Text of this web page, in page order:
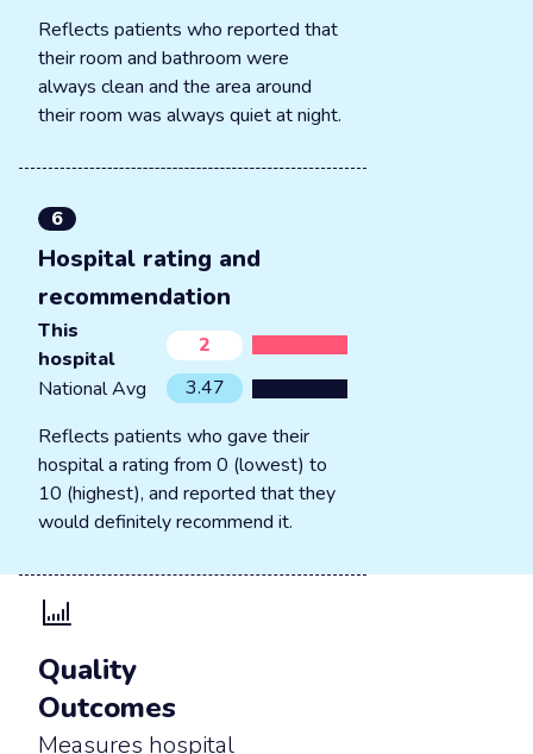
Reflects patients who reported that
their room and bathroom were
always clean and the area around
their room was always quiet at night.
6
Hospital rating and
recommendation
This
hospital
2
National Avg
3.47
Reflects patients who gave their
hospital a rating from 0 (lowest) to
10 (highest), and reported that they
would definitely recommend it.
Quality
Outcomes
Measures hospital